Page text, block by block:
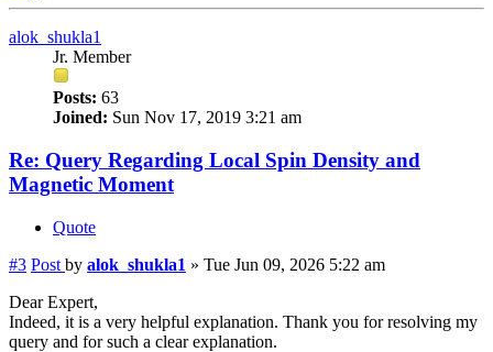
alok_shukla1
Jr. Member
Posts: 63
Joined: Sun Nov 17, 2019 3:21 am
Re: Query Regarding Local Spin Density and
Magnetic Moment
Quote
#3 Post by alok_shukla1 » Tue Jun 09, 2026 5:22 am
Dear Expert,
Indeed, it is a very helpful explanation. Thank you for resolving my
query and for such a clear explanation.